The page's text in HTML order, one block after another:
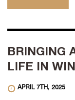
BRINGING
LIFE IN
APRIL 7TH, 2025